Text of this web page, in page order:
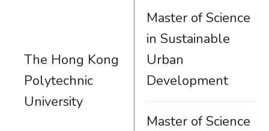
The Hong Kong
Polytechnic
University
Master of Science
in Sustainable
Urban
Development
Master of Science